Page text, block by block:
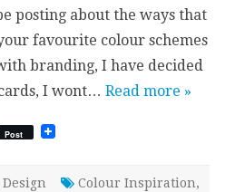
posting about the ways that
favourite colour schemes
branding, I have decided
I wont… Read more »
Post
Design Colour Inspiration,